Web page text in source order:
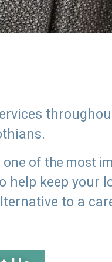
of the most
keep your
to a